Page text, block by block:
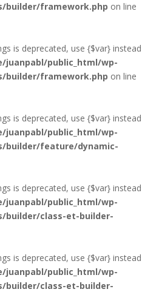
builder/framework.php on line
is deprecated, use {$var} instead
juanpabl/public_html/wp-
builder/framework.php on line
is deprecated, use {$var} instead
juanpabl/public_html/wp-
builder/feature/dynamic-
is deprecated, use {$var} instead
juanpabl/public_html/wp-
builder/class-et-builder-
is deprecated, use {$var} instead
juanpabl/public_html/wp-
builder/class-et-builder-